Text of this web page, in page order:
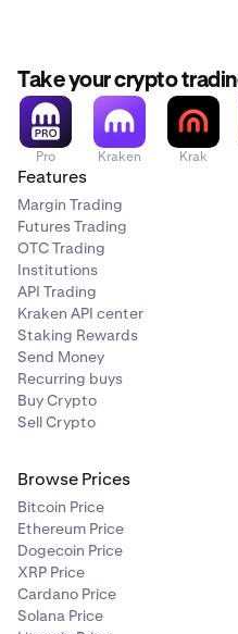
Take your crypto
Pro Kraken Krak
Features
Margin Trading
Futures Trading
OTC Trading
Institutions
API Trading
Kraken API center
Staking Rewards
Send Money
Recurring buys
Buy Crypto
Sell Crypto
Browse Prices
Bitcoin Price
Ethereum Price
Dogecoin Price
XRP Price
Cardano Price
Solana Price